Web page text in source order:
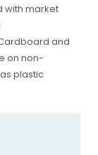
with market
and
on non-
plastic